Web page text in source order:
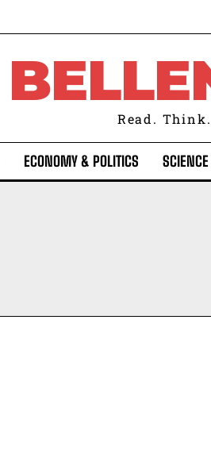
Read.
ECONOMY & POLITICS